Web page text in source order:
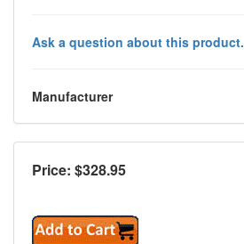
Ask a question about this product.
Manufacturer
Price: $328.95